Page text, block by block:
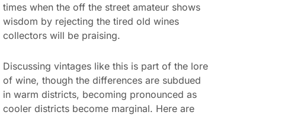
times when the off the street amateur shows
wisdom by rejecting the tired old wines
collectors will be praising.
Discussing vintages like this is part of the lore
of wine, though the differences are subdued
in warm districts, becoming pronounced as
cooler districts become marginal. Here are